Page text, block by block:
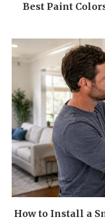
Best Paint
How to Install a